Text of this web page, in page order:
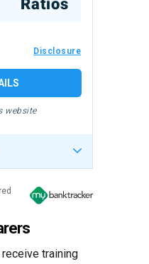
Ratios
Disclosure
website
training